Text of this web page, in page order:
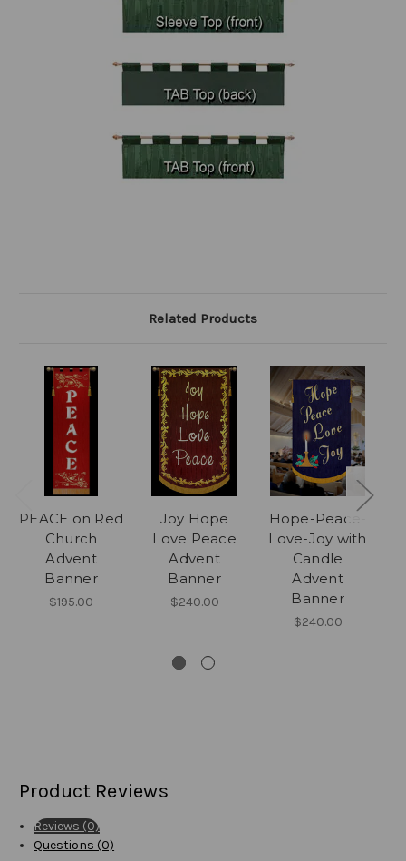
Related Products
PEACE on Red
Church
Advent
Banner
$195.00
Joy Hope
Love Peace
Advent
Banner
$240.00
Hope-Peace-
Love-Joy with
Candle
Advent
Banner
$240.00
Product Reviews
Reviews (0)
Questions (0)